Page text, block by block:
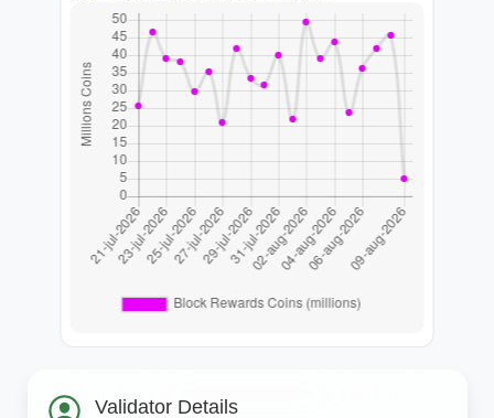
Validator Details